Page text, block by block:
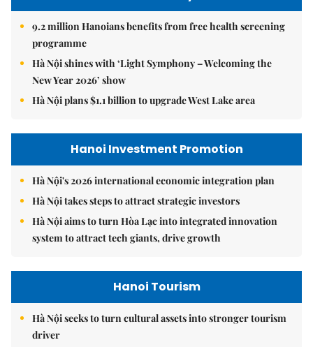
9.2 million Hanoians benefits from free health screening
programme
Hà Nội shines with ‘Light Symphony – Welcoming the
New Year 2026’ show
Hà Nội plans $1.1 billion to upgrade West Lake area
Hanoi Investment Promotion
Hà Nội's 2026 international economic integration plan
Hà Nội takes steps to attract strategic investors
Hà Nội aims to turn Hòa Lạc into integrated innovation
system to attract tech giants, drive growth
Hanoi Tourism
Hà Nội seeks to turn cultural assets into stronger tourism
driver